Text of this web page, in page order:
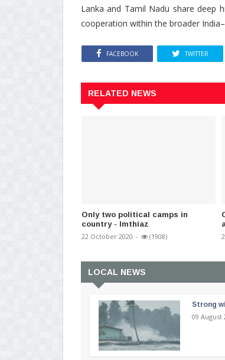
Lanka and Tamil Nadu share deep
cooperation within the broader
FACEBOOK TWITTER
RELATED NEWS
Only two political camps in
country - Imthiaz
22 October 2020 - (1908)
LOCAL NEWS
Strong
09 August